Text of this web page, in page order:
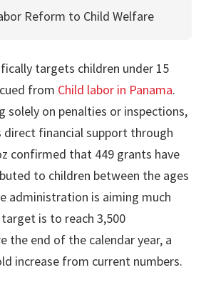
Reform to Child Welfare
targets children under 15
from Child labor in Panama.
solely on penalties or inspections,
financial support through
confirmed that 449 grants have
to children between the ages
administration is aiming much
is to reach 3,500
the end of the calendar year, a
increase from current numbers.